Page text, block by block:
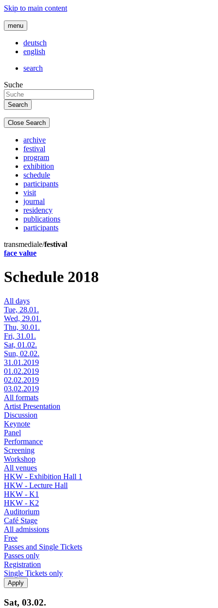
Skip to main content
menu
deutsch
english
search
Suche
Close Search
archive
festival
program
exhibition
schedule
participants
visit
journal
residency
publications
participants
transmediale/festival
face value
Schedule 2018
All days
Tue, 28.01.
Wed, 29.01.
Thu, 30.01.
Fri, 31.01.
Sat, 01.02.
Sun, 02.02.
31.01.2019
01.02.2019
02.02.2019
03.02.2019
All formats
Artist Presentation
Discussion
Keynote
Panel
Performance
Screening
Workshop
All venues
HKW - Exhibition Hall 1
HKW - Lecture Hall
HKW - K1
HKW - K2
Auditorium
Café Stage
All admissions
Free
Passes and Single Tickets
Passes only
Registration
Single Tickets only
Sat, 03.02.